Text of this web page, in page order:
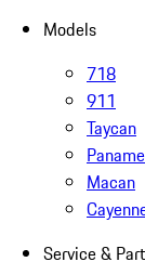
Models
718
911
Taycan
Macan
Service &